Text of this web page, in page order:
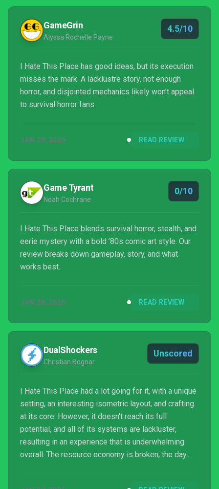
GameGrin
Alyssa Rochelle Payne
4.5/10
I Hate This Place has good ideas, but its execution
misses the mark. A lacklustre story, not enough
horror, and disjointed mechanics likely won’t appeal
to survival horror fans.
JAN 29, 2026 READ REVIEW
Game Tyrant
Noah Cochrane
0/10
I Hate This Place blends survival horror, stealth, and
eerie mystery with a bold ’80s comic art style. Our
review breaks down gameplay, story, and what
works best.
JAN 28, 2026 READ REVIEW
DualShockers
Christian Bognar
Unscored
I Hate This Place had a lot going for it, with a unique
setting, an interesting isometric layout, and crafting
at its core. However, it doesn't reach its full
potential, and all of its systems are lackluster,
resulting in an experience that is underwhelming
overall. The resource economy is broken, the day